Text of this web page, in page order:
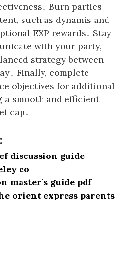
Burn parties
such as dynamis and
EXP rewards․ Stay
with your party,
strategy between
Finally, complete
objectives for additional
a smooth and efficient
cap․
discussion guide
co
master’s guide pdf
orient express parents